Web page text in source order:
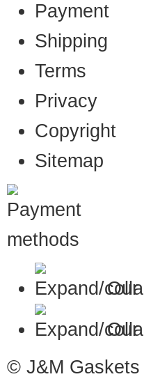
Payment
Shipping
Terms
Privacy
Copyright
Sitemap
Our
© J&M